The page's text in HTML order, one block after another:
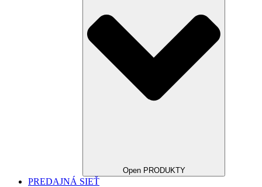
Open PRODUKTY
PREDAJNÁ SIEŤ